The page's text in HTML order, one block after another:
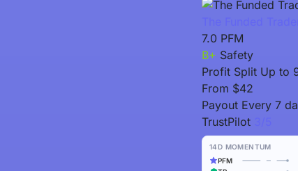
7.0 PFM
B+ Safety
Profit Split Up to
From $42
Payout Every 7
TrustPilot
14D MOMENTUM
PFM